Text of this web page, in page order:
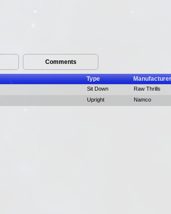
Comments
Type Manufacturer
Sit Down Raw Thrills
Upright Namco